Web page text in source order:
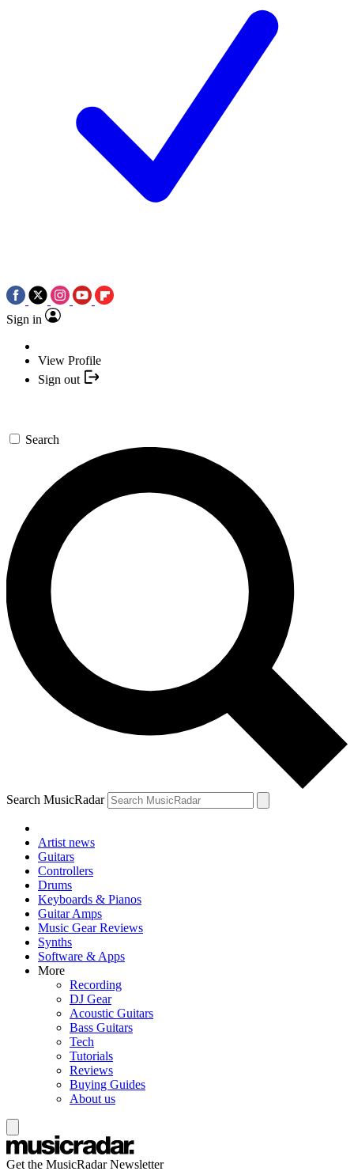
Sign in
View Profile
Sign out
Search
Search MusicRadar
Artist news
Guitars
Controllers
Drums
Keyboards & Pianos
Guitar Amps
Music Gear Reviews
Synths
Software & Apps
More
Recording
DJ Gear
Acoustic Guitars
Bass Guitars
Tech
Tutorials
Reviews
Buying Guides
About us
Get the MusicRadar Newsletter